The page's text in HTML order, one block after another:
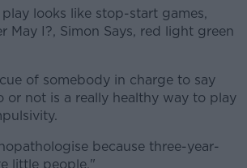
looks like stop-start games,
May I?, Simon Says, red light green
of somebody in charge to say
or not is a really healthy way to play
because three-year-
little people."